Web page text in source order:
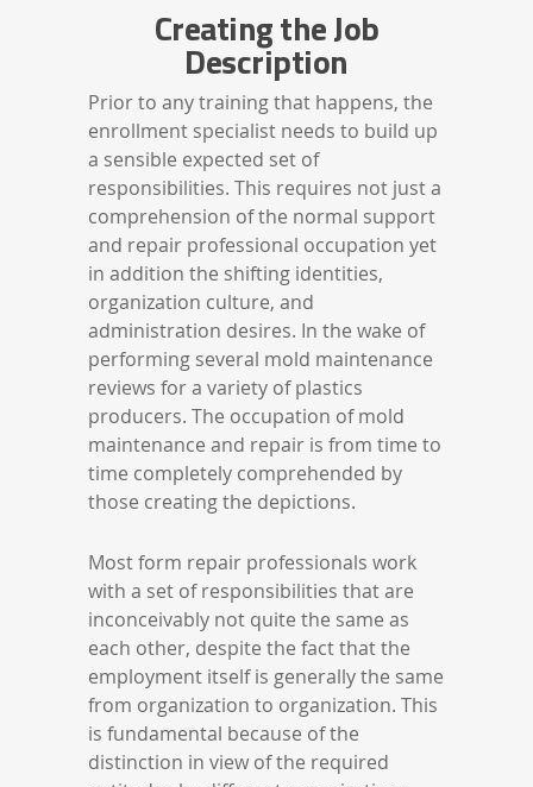
Creating the Job
Description
Prior to any training that happens, the
enrollment specialist needs to build up
a sensible expected set of
responsibilities. This requires not just a
comprehension of the normal support
and repair professional occupation yet
in addition the shifting identities,
organization culture, and
administration desires. In the wake of
performing several mold maintenance
reviews for a variety of plastics
producers. The occupation of mold
maintenance and repair is from time to
time completely comprehended by
those creating the depictions.
Most form repair professionals work
with a set of responsibilities that are
inconceivably not quite the same as
each other, despite the fact that the
employment itself is generally the same
from organization to organization. This
is fundamental because of the
distinction in view of the required